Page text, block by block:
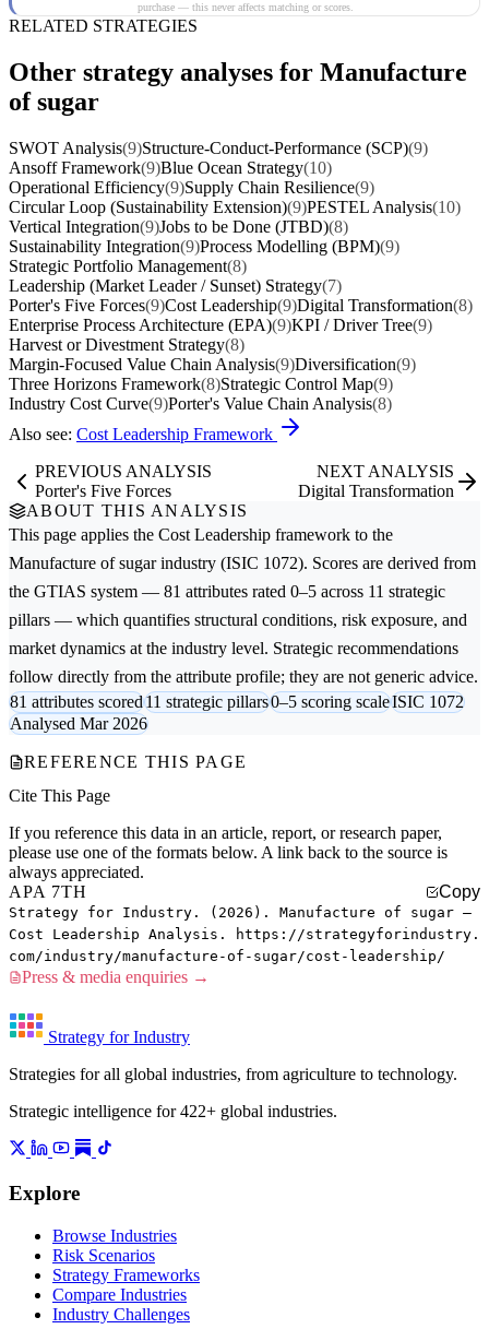
purchase — this never affects matching or scores.
RELATED STRATEGIES
Other strategy analyses for Manufacture
of sugar
SWOT Analysis(9)Structure-Conduct-Performance (SCP)(9)
Ansoff Framework(9)Blue Ocean Strategy(10)
Operational Efficiency(9)Supply Chain Resilience(9)
Circular Loop (Sustainability Extension)(9)PESTEL Analysis(10)
Vertical Integration(9)Jobs to be Done (JTBD)(8)
Sustainability Integration(9)Process Modelling (BPM)(9)
Strategic Portfolio Management(8)
Leadership (Market Leader / Sunset) Strategy(7)
Porter's Five Forces(9)Cost Leadership(9)Digital Transformation(8)
Enterprise Process Architecture (EPA)(9)KPI / Driver Tree(9)
Harvest or Divestment Strategy(8)
Margin-Focused Value Chain Analysis(9)Diversification(9)
Three Horizons Framework(8)Strategic Control Map(9)
Industry Cost Curve(9)Porter's Value Chain Analysis(8)
Also see: Cost Leadership Framework
PREVIOUS ANALYSIS
Porter's Five Forces
NEXT ANALYSIS
Digital Transformation
ABOUT THIS ANALYSIS
This page applies the Cost Leadership framework to the
Manufacture of sugarindustry (ISIC 1072). Scores are derived from
the GTIAS system — 81 attributes rated 0–5 across 11 strategic
pillars — which quantifies structural conditions, risk exposure, and
market dynamics at the industry level. Strategic recommendations
follow directly from the attribute profile; they are not generic advice.
81 attributes scored11 strategic pillars0–5 scoring scaleISIC 1072
Analysed Mar 2026
REFERENCE THIS PAGE
Cite This Page
If you reference this data in an article, report, or research paper,
please use one of the formats below. A link back to the source is
always appreciated.
APA 7TH
Copy
Strategy for Industry. (2026). Manufacture of sugar —
Cost Leadership Analysis. https://strategyforindustry.
com/industry/manufacture-of-sugar/cost-leadership/
Press & media enquiries →
Strategy for Industry
Strategies for all global industries, from agriculture to technology.
Strategic intelligence for 422+ global industries.
Explore
Browse Industries
Risk Scenarios
Strategy Frameworks
Compare Industries
Industry Challenges